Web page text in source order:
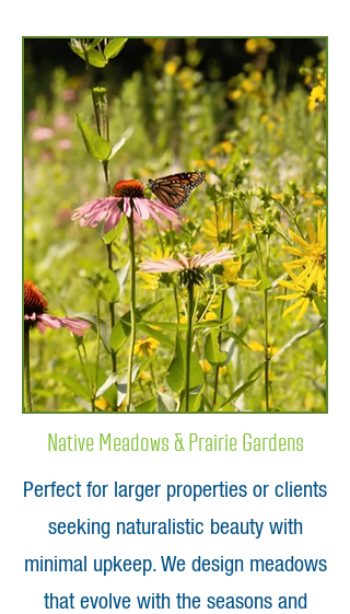
Native Meadows & Prairie Gardens
Perfect for larger properties or clients
seeking naturalistic beauty with
minimal upkeep. We design meadows
that evolve with the seasons and